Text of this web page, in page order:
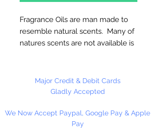
Fragrance Oils are man made to
resemble natural scents. Many of
natures scents are not available is
for Melt & Pour Soap, Candles,
Bath Salt & Bath Oil, Lotions,
Our Fragrance Oils may not be
compatible with Hot Press or
Major Credit & Debit Cards
Gladly Accepted
We Now Accept Paypal, Google Pay & Apple
Pay